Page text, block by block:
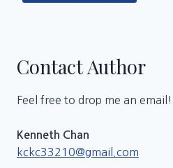
Contact Author
Feel free to drop me an email!
Kenneth Chan
kckc33210@gmail.com